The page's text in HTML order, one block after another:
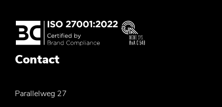
Contact
Parallelweg 27